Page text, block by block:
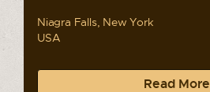
Niagra Falls, New York
USA
Read More